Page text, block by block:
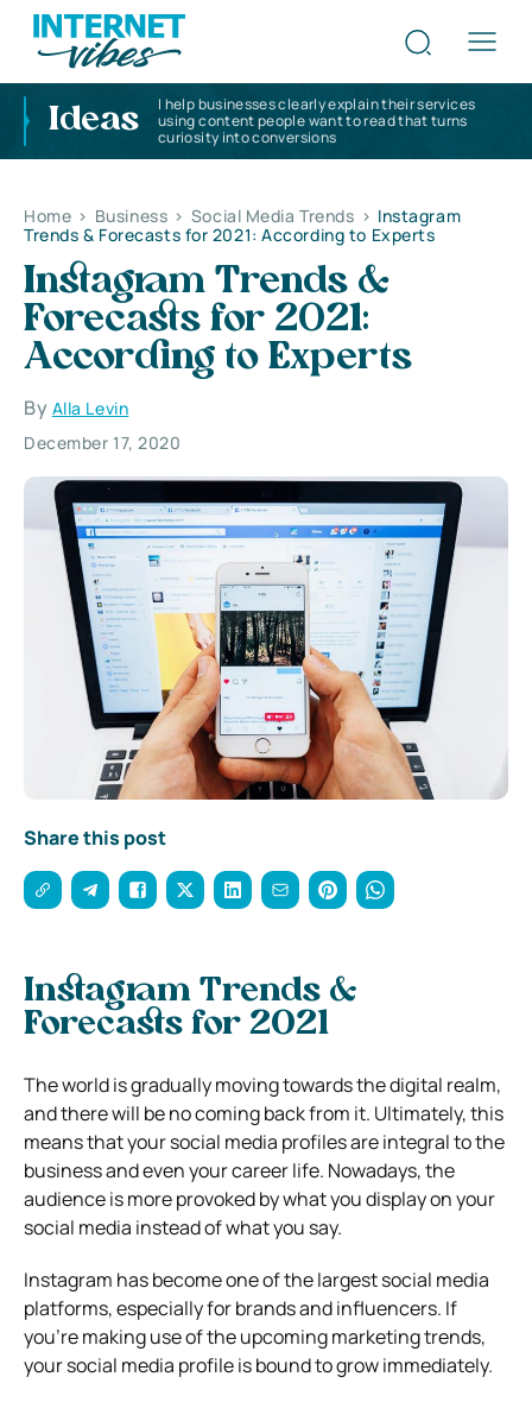
Ideas
I help businesses clearly explain their services
using content people want to read that turns
curiosity into conversions
Home > Business > Social Media Trends > Instagram
Trends & Forecasts for 2021: According to Experts
Instagram Trends &
Forecasts for 2021:
According to Experts
By Alla Levin
December 17, 2020
Share this post
Instagram Trends &
Forecasts for 2021
The world is gradually moving towards the digital realm,
and there will be no coming back from it. Ultimately, this
means that your social media profiles are integral to the
business and even your career life. Nowadays, the
audience is more provoked by what you display on your
social media instead of what you say.
Instagram has become one of the largest social media
platforms, especially for brands and influencers. If
you’re making use of the upcoming marketing trends,
your social media profile is bound to grow immediately.